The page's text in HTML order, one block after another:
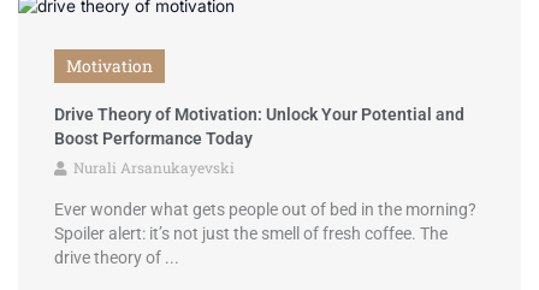
Motivation
Drive Theory of Motivation: Unlock Your Potential and
Boost Performance Today
Nurali Arsanukayevski
Ever wonder what gets people out of bed in the morning?
Spoiler alert: it’s not just the smell of fresh coffee. The
drive theory of ...